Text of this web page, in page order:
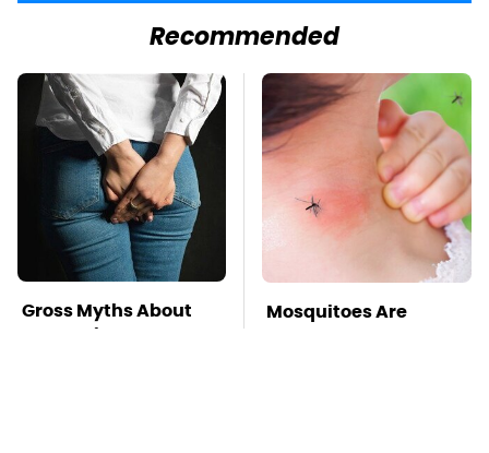
Recommended
Gross Myths About
Farts Science Says
Mosquitoes Are